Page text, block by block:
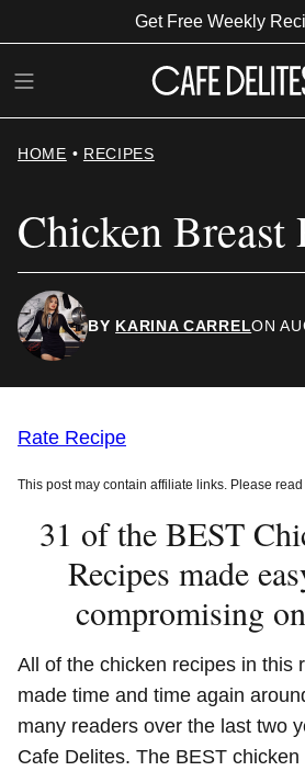
to
content
Get Free Weekly
HOME • RECIPES
Chicken Breast
BY KARINA CARRELON
Rate Recipe
This post may contain affiliate links. Please
31 of the BEST
Recipes made
compromising
All of the chicken recipes in this
made time and time again
many readers over the last two
Cafe Delites. The BEST